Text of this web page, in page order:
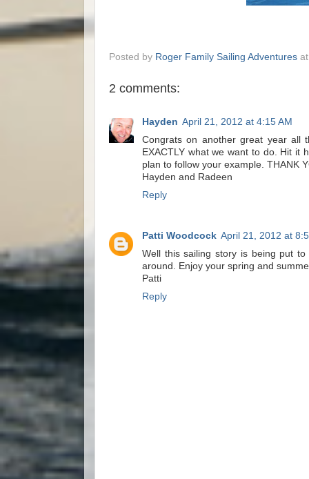
Posted by Roger Family Sailing Adventures
2 comments:
Hayden April 21, 2012 at 4:15 AM
Congrats on another great year all
EXACTLY what we want to do. Hit it
plan to follow your example. THANK
Hayden and Radeen
Reply
Patti Woodcock April 21, 2012 at
Well this sailing story is being put
around. Enjoy your spring and
Patti
Reply